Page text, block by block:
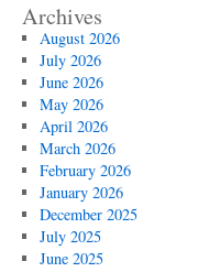
Archives
August 2026
July 2026
June 2026
May 2026
April 2026
March 2026
February 2026
January 2026
December 2025
July 2025
June 2025